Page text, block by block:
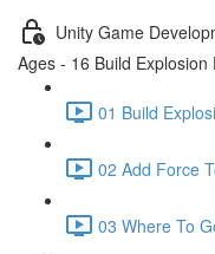
Unity Game
Ages - 16 Build Explosion
01 Build
02 Add Force
03 Where To